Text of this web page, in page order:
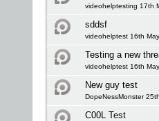
videohelptesting 17th
sddsf
videohelptest 16th
Testing a new
videohelptest 16th
New guy test
DopeNessMonster
C00L Test